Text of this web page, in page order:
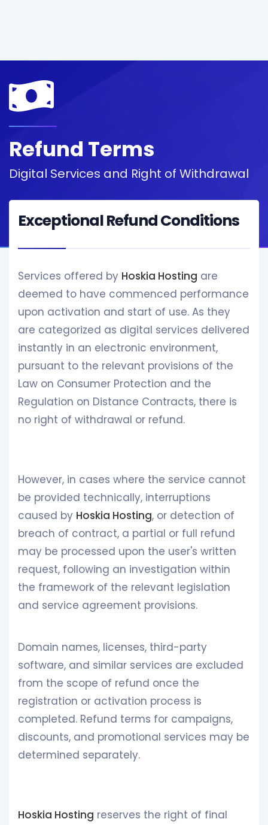
Refund Terms
Digital Services and Right of Withdrawal
Exceptional Refund Conditions
Services offered by Hoskia Hosting are
deemed to have commenced performance
upon activation and start of use. As they
are categorized as digital services delivered
instantly in an electronic environment,
pursuant to the relevant provisions of the
Law on Consumer Protection and the
Regulation on Distance Contracts, there is
no right of withdrawal or refund.
However, in cases where the service cannot
be provided technically, interruptions
caused by Hoskia Hosting, or detection of
breach of contract, a partial or full refund
may be processed upon the user's written
request, following an investigation within
the framework of the relevant legislation
and service agreement provisions.
Domain names, licenses, third-party
software, and similar services are excluded
from the scope of refund once the
registration or activation process is
completed. Refund terms for campaigns,
discounts, and promotional services may be
determined separately.
Hoskia Hosting reserves the right of final